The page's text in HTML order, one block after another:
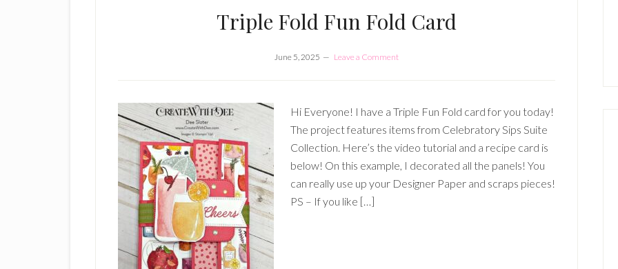
Triple Fold Fun Fold Card
June 5, 2025 Leave a Comment
Hi Everyone! I have a Triple Fun Fold card for you today!
The project features items from Celebratory Sips Suite
Collection. Here’s the video tutorial and a recipe card is
below! On this example, I decorated all the panels! You
can really use up your Designer Paper and scraps pieces!
PS – If you like […]